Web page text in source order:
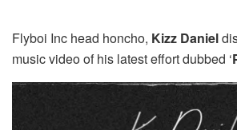
Flyboi Inc head honcho, Kizz Daniel
music video of his latest effort dubbed ‘